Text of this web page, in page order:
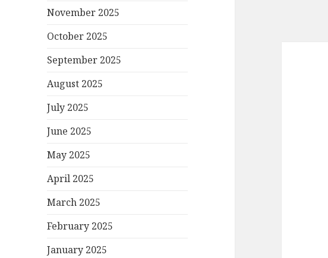
November 2025
October 2025
September 2025
August 2025
July 2025
June 2025
May 2025
April 2025
March 2025
February 2025
January 2025